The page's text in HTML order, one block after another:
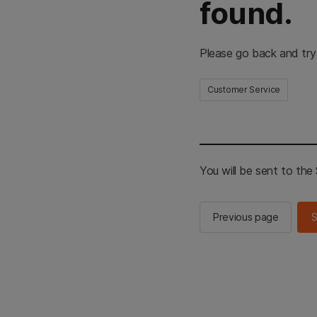
found.
Please go back and
Customer Service
You will be sent to the
Previous page